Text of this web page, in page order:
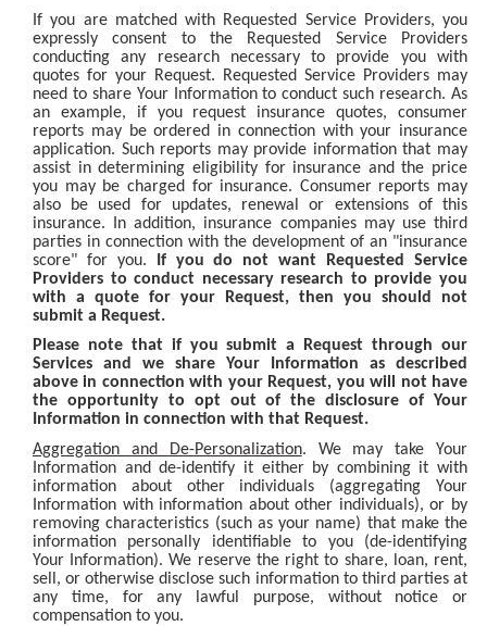
If you are matched with Requested Service Providers, you
expressly consent to the Requested Service Providers
conducting any research necessary to provide you with
quotes for your Request. Requested Service Providers may
need to share Your Information to conduct such research. As
an example, if you request insurance quotes, consumer
reports may be ordered in connection with your insurance
application. Such reports may provide information that may
assist in determining eligibility for insurance and the price
you may be charged for insurance. Consumer reports may
also be used for updates, renewal or extensions of this
insurance. In addition, insurance companies may use third
parties in connection with the development of an "insurance
score" for you.
If you do not want Requested Service
Providers to conduct necessary research to provide you
with a quote for your Request, then you should not
submit a Request.
Please note that if you submit a Request through our
Services and we share Your Information as described
above in connection with your Request, you will not have
the opportunity to opt out of the disclosure of Your
Information in connection with that Request.
Aggregation and De-Personalization. We may take Your
Information and de-identify it either by combining it with
information about other individuals (aggregating Your
Information with information about other individuals), or by
removing characteristics (such as your name) that make the
information personally identifiable to you (de-identifying
Your Information). We reserve the right to share, loan, rent,
sell, or otherwise disclose such information to third parties at
any time, for any lawful purpose, without notice or
compensation to you.